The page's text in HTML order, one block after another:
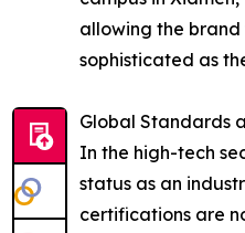
allowing the brand
sophisticated as
Global Standards
In the high-tech
status as an
certifications are